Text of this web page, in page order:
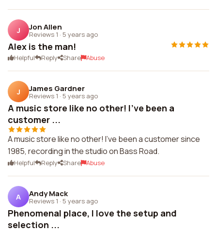
J Jon Allen
Reviews 1 · 5 years ago
Alex is the man!
Helpful Reply Share Abuse
J James Gardner
Reviews 1 · 5 years ago
A music store like no other! I've been a
customer ...
A music store like no other! I've been a customer since
1985, recording in the studio on Bass Road.
Helpful Reply Share Abuse
A Andy Mack
Reviews 1 · 5 years ago
Phenomenal place, I love the setup and
selection ...